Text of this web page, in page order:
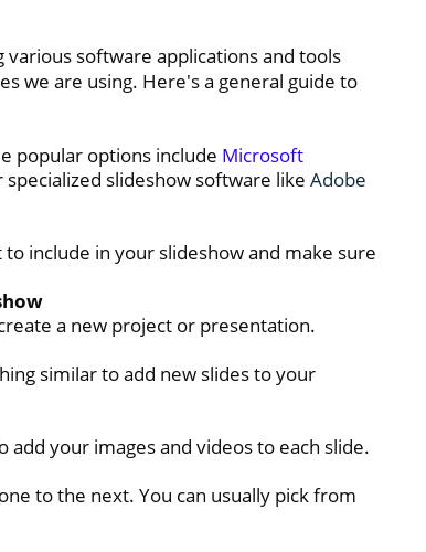
various software applications and tools
we are using. Here's a general guide to
popular options include Microsoft
specialized slideshow software like Adobe
include in your slideshow and make sure
a new project or presentation.
similar to add new slides to your
your images and videos to each slide.
to the next. You can usually pick from